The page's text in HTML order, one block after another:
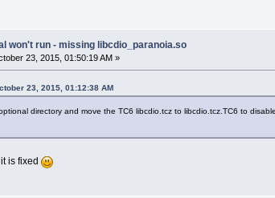
won't run - missing libcdio_paranoia.so
23, 2015, 01:50:19 AM »
23, 2015, 01:12:38 AM
directory and move the TC6 libcdio.tcz to libcdio.tcz.TC6 to
is fixed